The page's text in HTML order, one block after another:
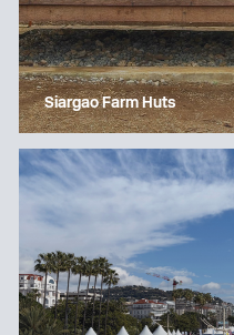
Siargao Farm Huts